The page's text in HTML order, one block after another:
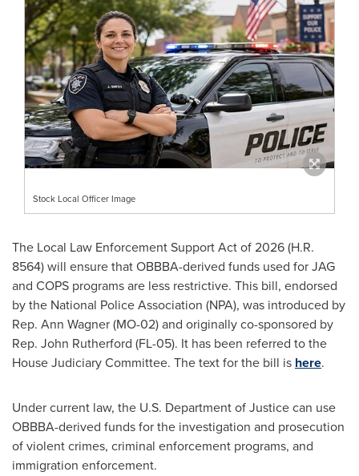
Stock Local Officer Image
The Local Law Enforcement Support Act of 2026 (H.R.
8564) will ensure that OBBBA-derived funds used for JAG
and COPS programs are less restrictive. This bill, endorsed
by the National Police Association (NPA), was introduced by
Rep. Ann Wagner (MO-02) and originally co-sponsored by
Rep. John Rutherford (FL-05). It has been referred to the
House Judiciary Committee. The text for the bill is here.
Under current law, the U.S. Department of Justice can use
OBBBA-derived funds for the investigation and prosecution
of violent crimes, criminal enforcement programs, and
immigration enforcement.